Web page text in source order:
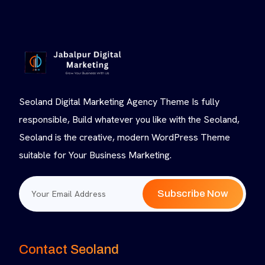
Seoland Digital Marketing Agency Theme Is fully
responsible, Build whatever you like with the Seoland,
Seoland is the creative, modern WordPress Theme
suitable for Your Business Marketing.
Subscribe Now
Contact Seoland